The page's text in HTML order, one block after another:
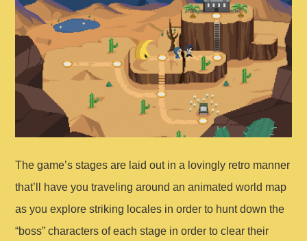
The game’s stages are laid out in a lovingly retro manner
that’ll have you traveling around an animated world map
as you explore striking locales in order to hunt down the
“boss” characters of each stage in order to clear their